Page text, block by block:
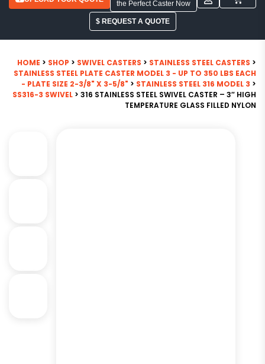
the Perfect Caster Now
$ REQUEST A QUOTE
HOME > SHOP > SWIVEL CASTERS > STAINLESS STEEL CASTERS >
STAINLESS STEEL PLATE CASTER MODEL 3 - UP TO 350 LBS EACH
- PLATE SIZE 2-3/8" X 3-5/8" > STAINLESS STEEL 316 MODEL 3 >
SS316-3 SWIVEL > 316 STAINLESS STEEL SWIVEL CASTER – 3″ HIGH
TEMPERATURE GLASS FILLED NYLON